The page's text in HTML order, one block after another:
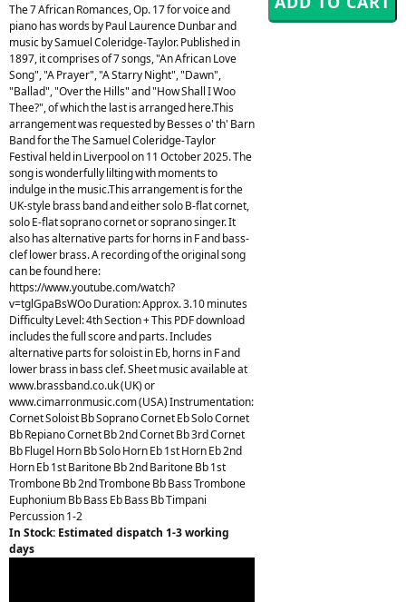
The 7 African Romances, Op. 17 for voice and
piano has words by Paul Laurence Dunbar and
music by Samuel Coleridge-Taylor. Published in
1897, it comprises of 7 songs, "An African Love
Song", "A Prayer", "A Starry Night", "Dawn",
"Ballad", "Over the Hills" and "How Shall I Woo
Thee?", of which the last is arranged here.This
arrangement was requested by Besses o' th' Barn
Band for the The Samuel Coleridge-Taylor
Festival held in Liverpool on 11 October 2025. The
song is wonderfully lilting with moments to
indulge in the music.This arrangement is for the
UK-style brass band and either solo B-flat cornet,
solo E-flat soprano cornet or soprano singer. It
also has alternative parts for horns in F and bass-
clef lower brass. A recording of the original song
can be found here:
https://www.youtube.com/watch?
v=tglGpaBsWOo Duration: Approx. 3.10 minutes
Difficulty Level: 4th Section + This PDF download
includes the full score and parts. Includes
alternative parts for soloist in Eb, horns in F and
lower brass in bass clef. Sheet music available at
www.brassband.co.uk (UK) or
www.cimarronmusic.com (USA) Instrumentation:
Cornet Soloist Bb Soprano Cornet Eb Solo Cornet
Bb Repiano Cornet Bb 2nd Cornet Bb 3rd Cornet
Bb Flugel Horn Bb Solo Horn Eb 1st Horn Eb 2nd
Horn Eb 1st Baritone Bb 2nd Baritone Bb 1st
Trombone Bb 2nd Trombone Bb Bass Trombone
Euphonium Bb Bass Eb Bass Bb Timpani
Percussion 1-2
In Stock: Estimated dispatch 1-3 working
days